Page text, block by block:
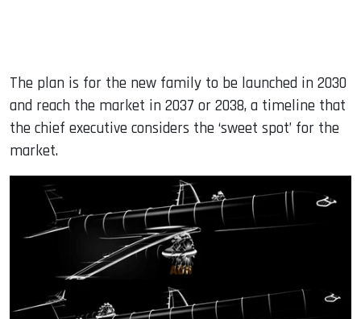
The plan is for the new family to be launched in 2030
and reach the market in 2037 or 2038, a timeline that
the chief executive considers the ‘sweet spot’ for the
market.